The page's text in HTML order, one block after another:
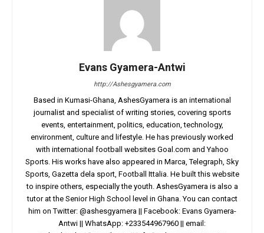
Evans Gyamera-Antwi
http://Ashesgyamera.com
Based in Kumasi-Ghana, AshesGyamera is an international
journalist and specialist of writing stories, covering sports
events, entertainment, politics, education, technology,
environment, culture and lifestyle. He has previously worked
with international football websites Goal.com and Yahoo
Sports. His works have also appeared in Marca, Telegraph, Sky
Sports, Gazetta dela sport, Football Ittalia. He built this website
to inspire others, especially the youth. AshesGyamera is also a
tutor at the Senior High School level in Ghana. You can contact
him on Twitter: @ashesgyamera || Facebook: Evans Gyamera-
Antwi || WhatsApp: +233544967960 || email: